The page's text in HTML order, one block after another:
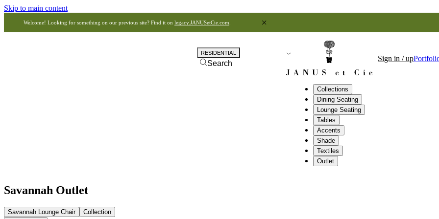
Skip to main content
Welcome! Looking for something on our previous site? Find it on legacy.JANUSetCie.com
Collections
Dining Seating
Lounge Seating
Tables
Accents
Shade
Textiles
Outlet
RESIDENTIAL
Search
Sign in / up
Savannah Outlet
Savannah Lounge Chair
Collection